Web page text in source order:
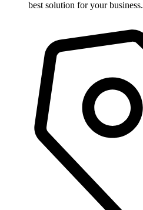
best solution for your business.